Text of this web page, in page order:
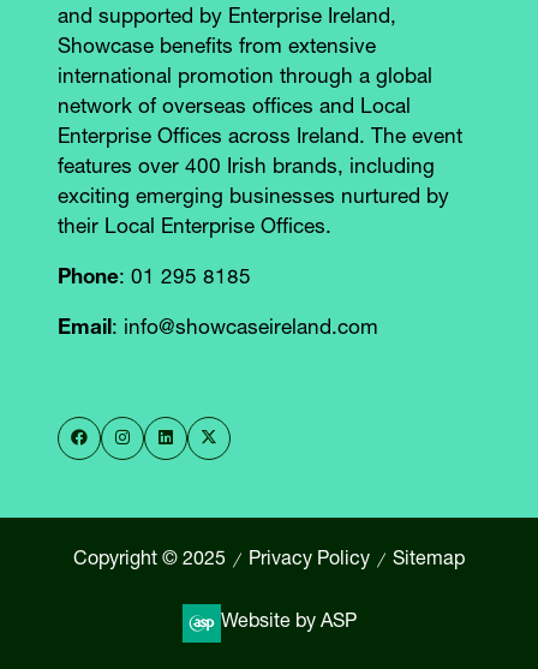
and supported by Enterprise Ireland,
Showcase benefits from extensive
international promotion through a global
network of overseas offices and Local
Enterprise Offices across Ireland. The event
features over 400 Irish brands, including
exciting emerging businesses nurtured by
their Local Enterprise Offices.
Phone: 01 295 8185
Email: info@showcaseireland.com
Copyright © 2025 Privacy Policy Sitemap
Website by ASP